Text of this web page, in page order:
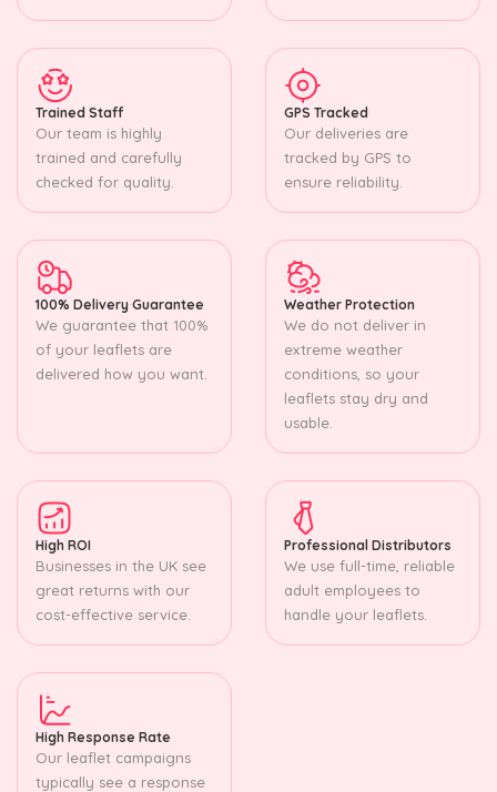
Trained Staff
Our team is highly
trained and carefully
checked for quality.
GPS Tracked
Our deliveries are
tracked by GPS to
ensure reliability.
100% Delivery Guarantee
We guarantee that 100%
of your leaflets are
delivered how you want.
Weather Protection
We do not deliver in
extreme weather
conditions, so your
leaflets stay dry and
usable.
High ROI
Businesses in the UK see
great returns with our
cost-effective service.
Professional Distributors
We use full-time, reliable
adult employees to
handle your leaflets.
High Response Rate
Our leaflet campaigns
typically see a response